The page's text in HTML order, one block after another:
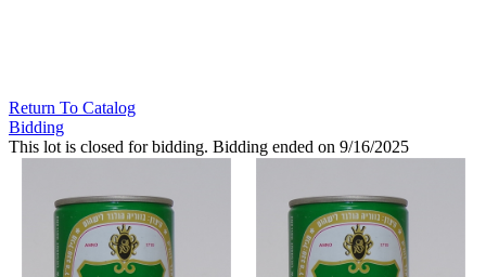
Return To Catalog
Bidding
This lot is closed for bidding. Bidding ended on 9/16/2025